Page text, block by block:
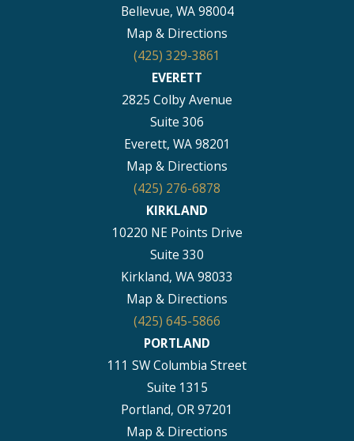
Bellevue, WA 98004
Map & Directions
(425) 329-3861
EVERETT
2825 Colby Avenue
Suite 306
Everett, WA 98201
Map & Directions
(425) 276-6878
KIRKLAND
10220 NE Points Drive
Suite 330
Kirkland, WA 98033
Map & Directions
(425) 645-5866
PORTLAND
111 SW Columbia Street
Suite 1315
Portland, OR 97201
Map & Directions